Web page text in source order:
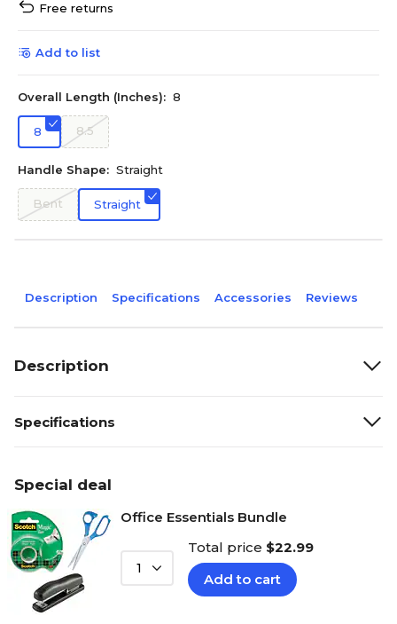
Free returns
Add to list
Overall Length (Inches): 8
8 8.5
Handle Shape: Straight
Bent Straight
Description Specifications Accessories Reviews
Description
Specifications
Special deal
Office Essentials Bundle
1
Total price $22.99
Add to cart